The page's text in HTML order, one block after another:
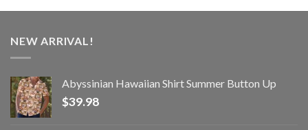
NEW ARRIVAL!
Abyssinian Hawaiian Shirt Summer Button Up
$39.98